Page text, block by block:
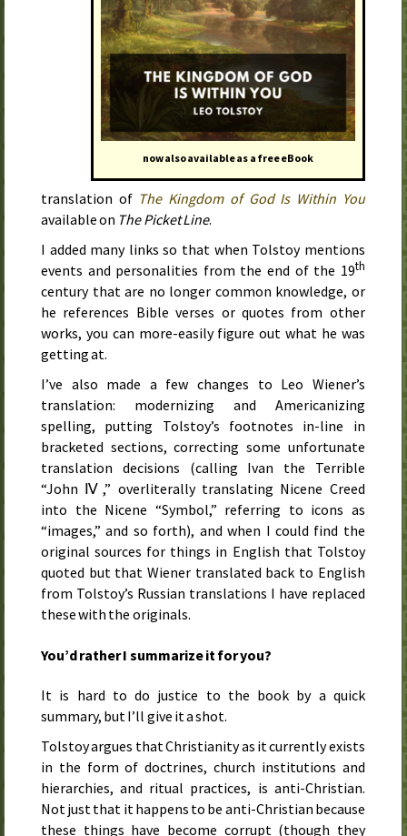
now also available as a free eBook
translation of The Kingdom of God Is Within You
available on The Picket Line.
I added many links so that when Tolstoy mentions
events and personalities from the end of the 19th
century that are no longer common knowledge, or
he references Bible verses or quotes from other
works, you can more-easily figure out what he was
getting at.
I’ve also made a few changes to Leo Wiener’s
translation: modernizing and Americanizing
spelling, putting Tolstoy’s footnotes in-line in
bracketed sections, correcting some unfortunate
translation decisions (calling Ivan the Terrible
“John Ⅳ,” overliterally translating Nicene Creed
into the Nicene “Symbol,” referring to icons as
“images,” and so forth), and when I could find the
original sources for things in English that Tolstoy
quoted but that Wiener translated back to English
from Tolstoy’s Russian translations I have replaced
these with the originals.
You’d rather I summarize it for you?
It is hard to do justice to the book by a quick
summary, but I’ll give it a shot.
Tolstoy argues that Christianity as it currently exists
in the form of doctrines, church institutions and
hierarchies, and ritual practices, is anti-Christian.
Not just that it happens to be anti-Christian because
these things have become corrupt (though they